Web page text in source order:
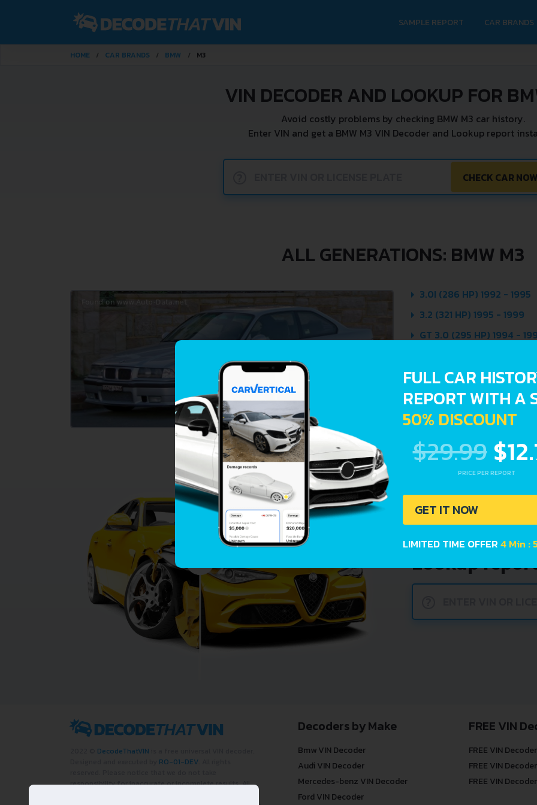
SAMPLE REPORT CAR BRANDS
HOME CAR BRANDS BMW M3
VIN DECODER AND LOOKUP FOR
Avoid costly problems by checking BMW M3 car history.
Enter VIN and get a BMW M3 VIN Decoder and Lookup report
CHECK CAR NOW
ALL GENERATIONS: BMW M3
3.0I (286 HP) 1992 - 1995
3.2 (321 HP) 1995 - 1999
GT 3.0 (295 HP) 1994 -
Avoid costly
car history.
Lookup
DecodeThatVIN
RO-01-DEV
responsibility for inaccurate or incomplete results. All
Decoders by Make
Bmw VIN Decoder
Audi VIN Decoder
Mercedes-benz VIN Decoder
Ford VIN Decoder
FREE VIN
FREE VIN Decoder
FREE VIN
FREE VIN
FULL CAR
REPORT WITH A
50% DISCOUNT
$29.99
PRICE PER REPORT
GET IT NOW
LIMITED TIME OFFER4 Min :